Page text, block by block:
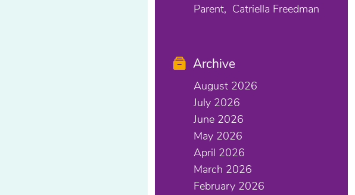
Parent
Catriella Freedman
Archive
August 2026
July 2026
June 2026
May 2026
April 2026
March 2026
February 2026